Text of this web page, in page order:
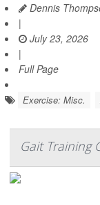
Dennis
|
July 23, 2026
|
Full Page
Exercise: Misc.
Gait Training